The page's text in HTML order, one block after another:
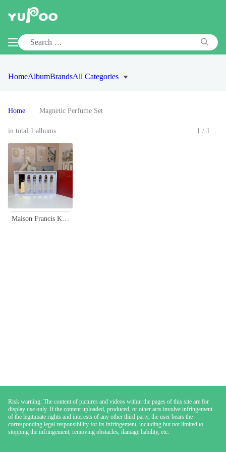
HomeAlbumBrandsAll Categories
Home Magnetic Perfume Set
in total 1 albums 1/1
Maison Francis Kurkdjian Baccarat Rouge 540 Perfume Travel Set - 5x11ml
Risk warning: The content of pictures and videos within the pages of this site are for
display use only. If the content uploaded, produced, or other acts involve infringement
of the legitimate rights and interests of any other third party, the user bears the
corresponding legal responsibility for its infringement, including but not limited to
stopping the infringement, removing obstacles, damage liability, etc.